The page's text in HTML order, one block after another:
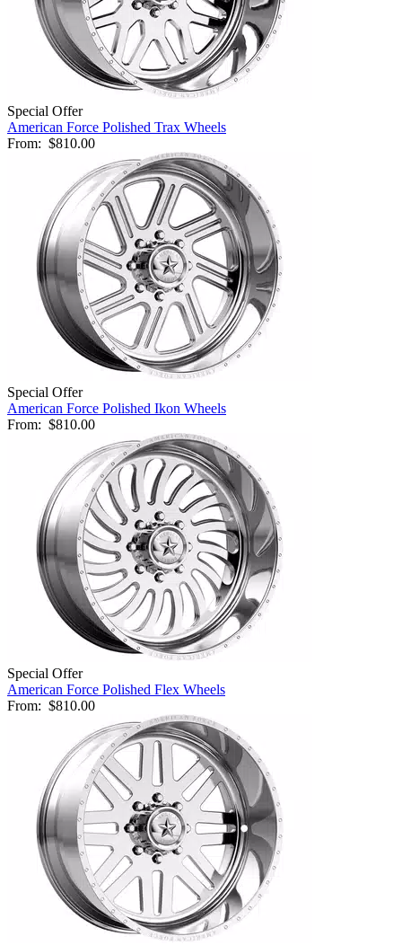
Special Offer
American Force Polished Trax Wheels
From: $810.00
Special Offer
American Force Polished Ikon Wheels
From: $810.00
Special Offer
American Force Polished Flex Wheels
From: $810.00